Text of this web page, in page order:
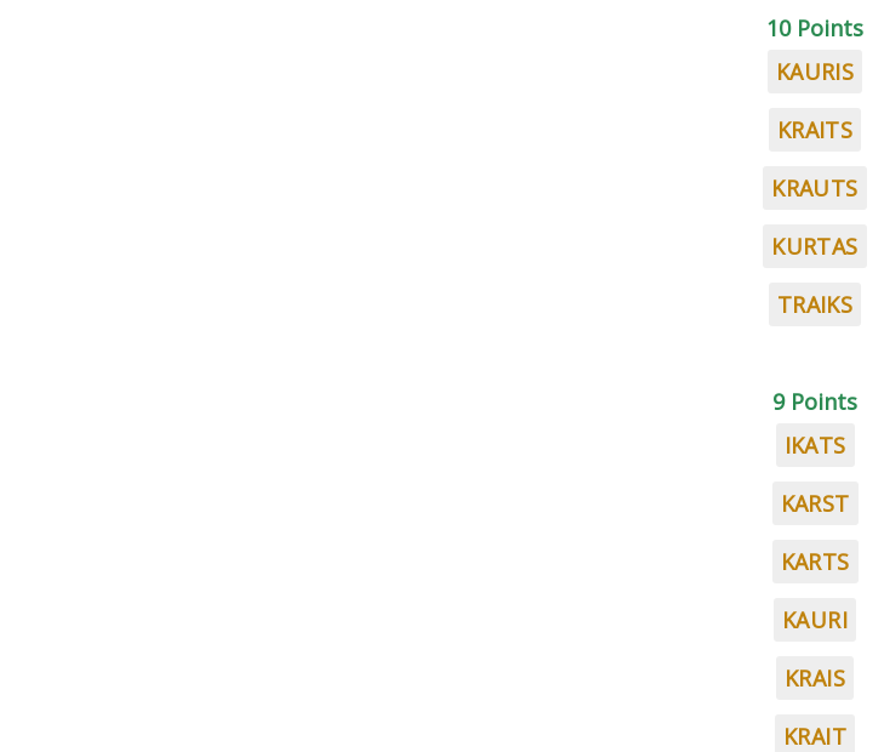
10 Points
KAURIS
KRAITS
KRAUTS
KURTAS
TRAIKS
9 Points
IKATS
KARST
KARTS
KAURI
KRAIS
KRAIT